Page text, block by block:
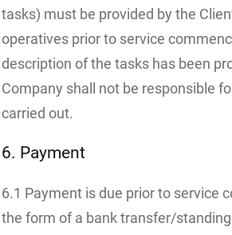
tasks) must be provided by the
operatives prior to service
description of the tasks has been
Company shall not be responsible
carried out.
6. Payment
6.1 Payment is due prior to service
the form of a bank transfer/